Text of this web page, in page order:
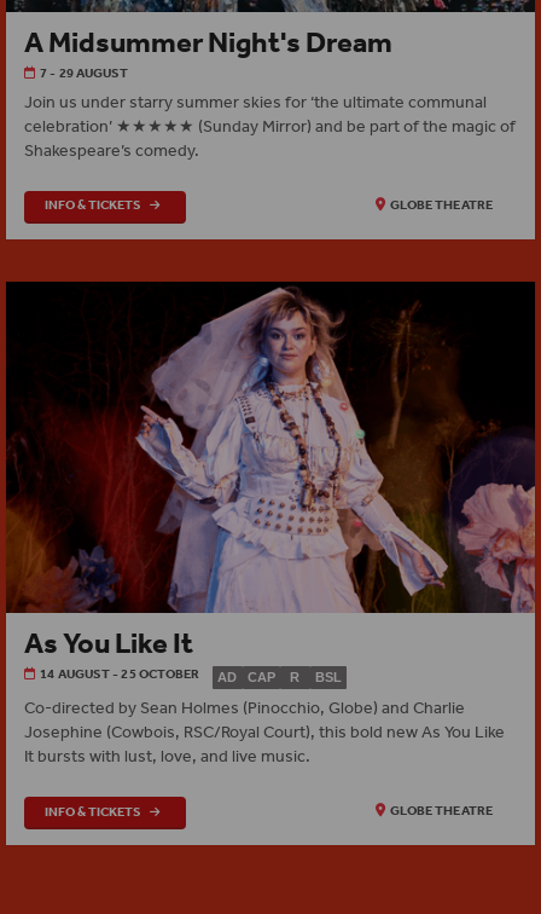
A Midsummer Night's Dream
7 - 29 AUGUST
Join us under starry summer skies for ‘the ultimate communal
celebration’ ★★★★★ (Sunday Mirror) and be part of the magic of
Shakespeare’s comedy.
INFO & TICKETS GLOBE THEATRE
As You Like It
14 AUGUST - 25 OCTOBER AD CAP R BSL
Co‑directed by Sean Holmes (Pinocchio, Globe) and Charlie
Josephine (Cowbois, RSC/Royal Court), this bold new As You Like
It bursts with lust, love, and live music.
INFO & TICKETS GLOBE THEATRE